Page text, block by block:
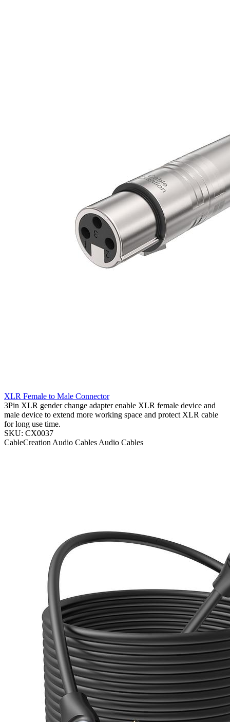
XLR Female to Male Connector
3Pin XLR gender change adapter enable XLR female device and
male device to extend more working space and protect XLR cable
for long use time.
SKU: CX0037
CableCreation Audio Cables Audio Cables